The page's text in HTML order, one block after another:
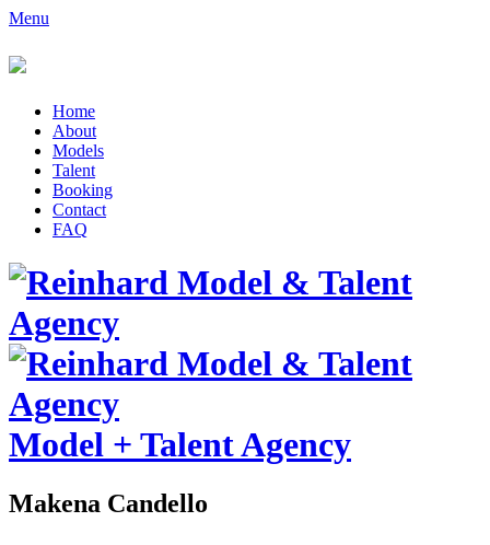
Menu
Home
About
Models
Talent
Booking
Contact
FAQ
Model + Talent Agency
Makena Candello